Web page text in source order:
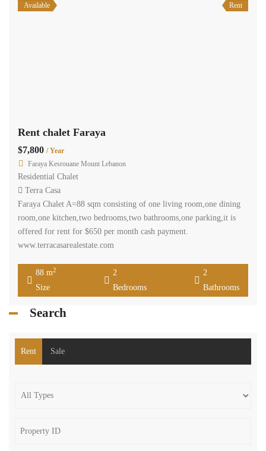
Available Rent
Rent chalet Faraya
$7,800 / Year
Faraya Kesrouane Mount Lebanon
Residential Chalet
Terra Casa
Faraya Chalet A=88 sqm consisting of one living room,one dining
room,one kitchen,two bedrooms,two bathrooms,one parking,it is
offered for rent for $650 per month cash payment.
www.terracasarealestate.com
88 m2
Size
2
Bedrooms
2
Bathrooms
Search
Rent Sale